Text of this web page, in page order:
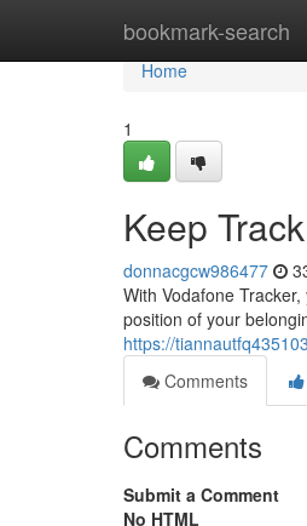
bookmark-search
Home
Home
1
Keep
donnacgcw986477
With Vodafone
position of your
https://
Comments
Comments
Submit a Comment
No HTML